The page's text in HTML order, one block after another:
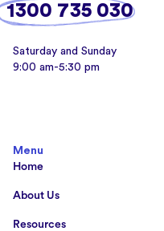
1300 735 030
Saturday and Sunday
9:00 am-5:30 pm
Menu
Home
About Us
Resources